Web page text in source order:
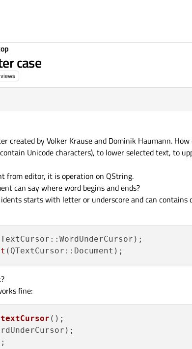
case
views
created by Volker Krause and Dominik Haumann.
Unicode characters), to lower selected text, to
from editor, it is operation on QString.
can say where word begins and ends?
starts with letter or underscore and can
fine:
textCursor ();